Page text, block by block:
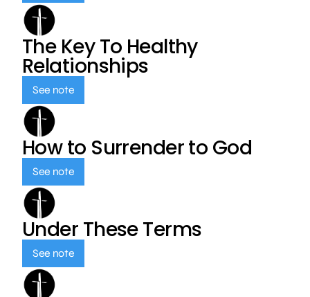
The Key To Healthy
Relationships
See note
How to Surrender to God
See note
Under These Terms
See note